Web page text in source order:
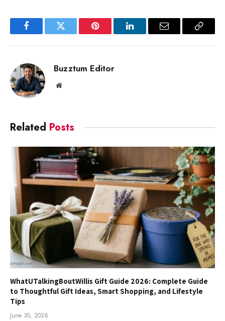
FacebookTwitter Pinterest LinkedInEmail
Copy
Buzztum Editor
Website
Related Posts
WhatUTalkingBoutWillis Gift Guide 2026: Complete Guide
to Thoughtful Gift Ideas, Smart Shopping, and Lifestyle
Tips
June 30, 2026